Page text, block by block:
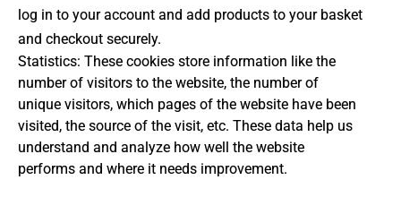
log in to your account and add products to your basket
and checkout securely.
Statistics: These cookies store information like the
number of visitors to the website, the number of
unique visitors, which pages of the website have been
visited, the source of the visit, etc. These data help us
understand and analyze how well the website
performs and where it needs improvement.